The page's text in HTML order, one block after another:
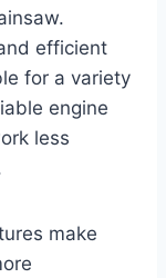
efficient
for a variety
engine
less
make